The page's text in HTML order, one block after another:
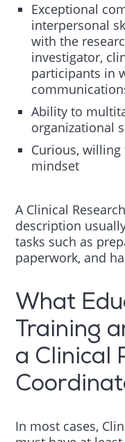
Exceptional
interpersonal
with the
investigator,
participants in
Ability to
organizational
Curious,
mindset
A Clinical
description
tasks such as
paperwork, and
What
Training
a Clinical
In most cases,